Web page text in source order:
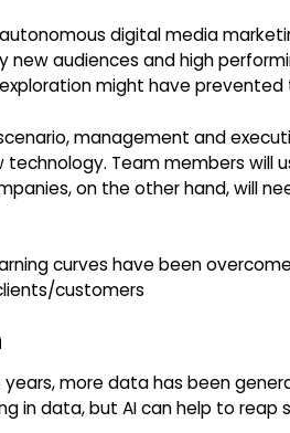
digital media
new audiences and high
might have prevented
management and
Team members will
on the other hand, will
curves have been
customers
more data has been
in data, but AI can help to